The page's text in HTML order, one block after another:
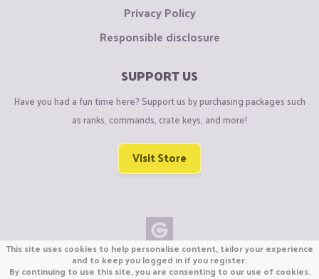
Privacy Policy
Responsible disclosure
SUPPORT US
Have you had a fun time here? Support us by purchasing packages such
as ranks, commands, crate keys, and more!
Visit Store
Copyright © CraftiGames B.V. 2026
We are not affiliated with Mojang or Minecraft.
This site uses cookies to help personalise content, tailor your experience
and to keep you logged in if you register.
By continuing to use this site, you are consenting to our use of cookies.